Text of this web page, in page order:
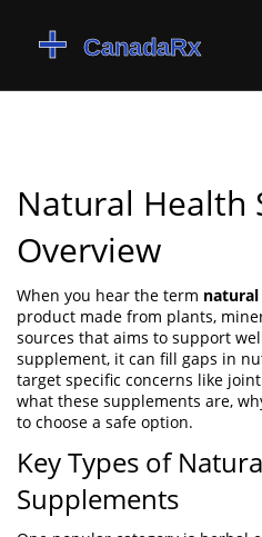
Natural Health
Overview
When you hear the term
product made from plants,
sources that aims to support
supplement, it can fill gaps in
target specific concerns like
what these supplements are,
to choose a safe option.
Key Types of
Supplements